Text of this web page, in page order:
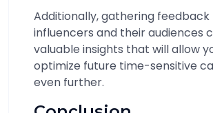
Additionally, gathering
influencers and their audiences
valuable insights that will allow
optimize future time-sensitive
even further.